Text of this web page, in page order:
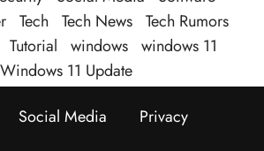
Tech Tech News Tech Rumors
Tutorial windows windows 11
Windows 11 Update
Social Media Privacy